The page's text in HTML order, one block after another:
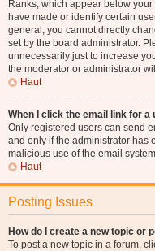
Ranks, which appear below
have made or identify certain
general, you cannot directly
set by the board administrator.
unnecessarily just to increase
the moderator or administrator
Haut
When I click the email link for
Only registered users can send
and only if the administrator has
malicious use of the email
Haut
Posting Issues
How do I create a new topic or
To post a new topic in a forum,